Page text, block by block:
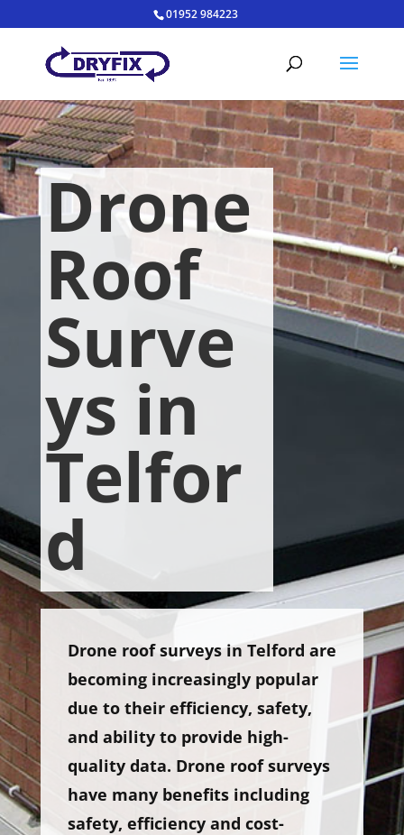
01952 984223
Drone
Roof
Surve
ys in
Telfor
d
Drone roof surveys in Telford are
becoming increasingly popular
due to their efficiency, safety,
and ability to provide high-
quality data. Drone roof surveys
have many benefits including
safety, efficiency and cost-